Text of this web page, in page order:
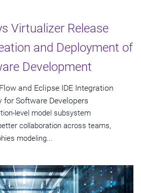
Virtualizer Release
and Deployment of
Development
and Eclipse IDE Integration
for Software Developers
level model subsystem
collaboration across teams,
modeling...